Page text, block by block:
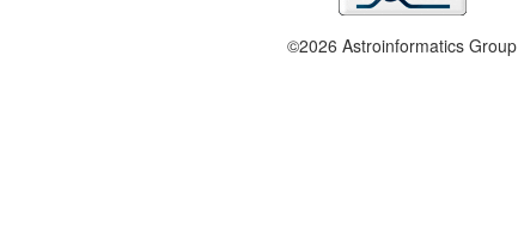
©2026 Astroinformatics Group